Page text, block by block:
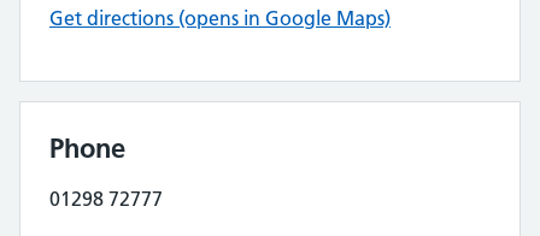
Get directions (opens in Google Maps)
Phone
01298 72777